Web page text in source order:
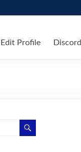
Edit Profile Discord